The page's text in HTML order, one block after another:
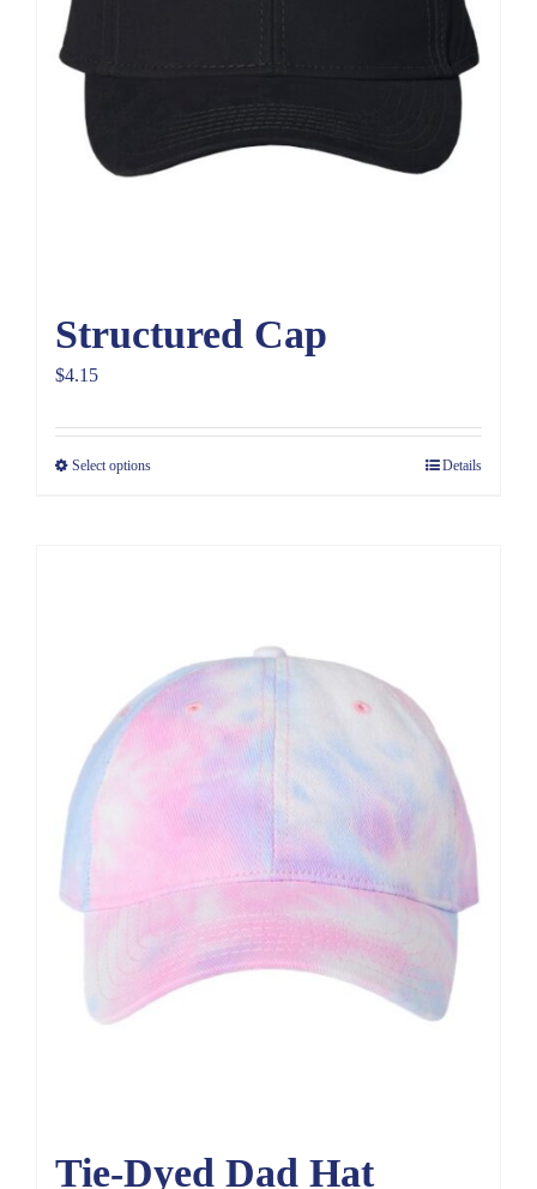
Structured Cap
$4.15
Select options Details
Tie-Dyed Dad Hat